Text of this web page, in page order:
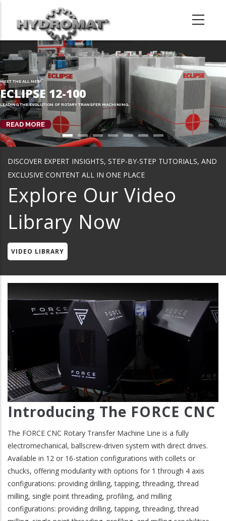
MEET THE ALL NEW
ECLIPSE 12-100
LEADING THE EVOLUTION OF ROTARY TRANSFER MACHINING.
READ MORE
DISCOVER EXPERT INSIGHTS, STEP-BY-STEP TUTORIALS, AND
EXCLUSIVE CONTENT ALL IN ONE PLACE
Explore Our Video
Library Now
VIDEO LIBRARY
Introducing The FORCE CNC
The FORCE CNC Rotary Transfer Machine Line is a fully
electromechanical, ballscrew-driven system with direct drives.
Available in 12 or 16-station configurations with collets or
chucks, offering modularity with options for 1 through 4 axis
configurations: providing drilling, tapping, threading, thread
milling, single point threading, profiling, and milling
configurations: providing drilling, tapping, threading, thread